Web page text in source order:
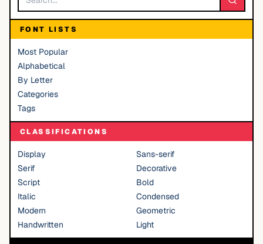
FONT LISTS
Most Popular
Alphabetical
By Letter
Categories
Tags
CLASSIFICATIONS
Display
Sans-serif
Serif
Decorative
Script
Bold
Italic
Condensed
Modern
Geometric
Handwritten
Light